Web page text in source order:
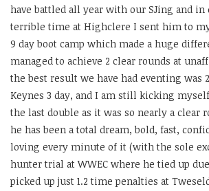
have battled all year with our SJing and in
terrible time at Highclere I sent him to
9 day boot camp which made a huge
managed to achieve 2 clear rounds at
the best result we have had eventing was
Keynes 3 day, and I am still kicking
the last double as it was so nearly a clear
he has been a total dream, bold, fast,
loving every minute of it (with the sole
hunter trial at WWEC where he tied up
picked up just 1.2 time penalties at